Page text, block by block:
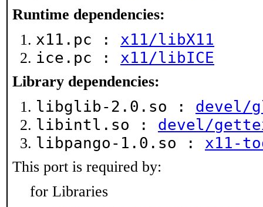
Runtime dependencies:
x11.pc : x11/libX11
ice.pc : x11/libICE
Library dependencies:
libglib-2.0.so : devel/
libintl.so : devel/
libpango-1.0.so : x11-
This port is required by:
for Libraries